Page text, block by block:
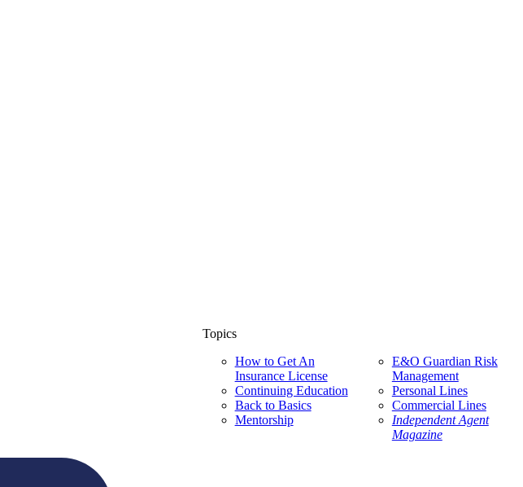
Topics
How to Get An
Insurance License
Continuing Education
Back to Basics
Mentorship
E&O Guardian Risk
Management
Personal Lines
Commercial Lines
Independent Agent
Magazine